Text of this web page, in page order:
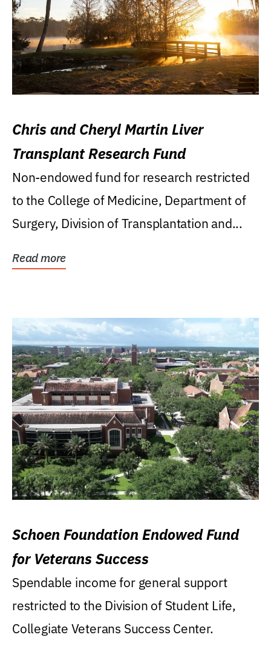
Chris and Cheryl Martin Liver
Transplant Research Fund
Non-endowed fund for research restricted
to the College of Medicine, Department of
Surgery, Division of Transplantation and...
Read more
Schoen Foundation Endowed Fund
for Veterans Success
Spendable income for general support
restricted to the Division of Student Life,
Collegiate Veterans Success Center.